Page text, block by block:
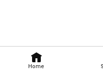
Home